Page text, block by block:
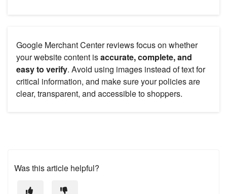
Google Merchant Center reviews focus on whether
your website content isaccurate, complete, and
easy to verify. Avoid using images instead of text for
critical information, and make sure your policies are
clear, transparent, and accessible to shoppers.
Was this article helpful?